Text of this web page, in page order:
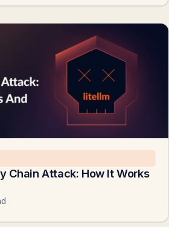
Chain Attack: How It Works